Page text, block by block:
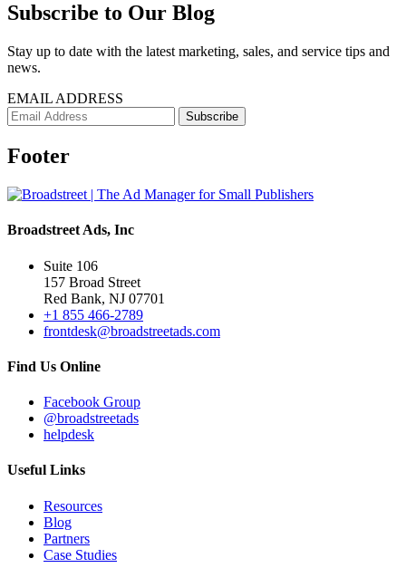
Subscribe to Our Blog
Stay up to date with the latest marketing, sales, and service tips and
news.
EMAIL ADDRESS
Footer
Broadstreet Ads, Inc
Suite 106
157 Broad Street
Red Bank, NJ 07701
+1 855 466-2789
frontdesk@broadstreetads.com
Find Us Online
Facebook Group
@broadstreetads
helpdesk
Useful Links
Resources
Blog
Partners
Case Studies